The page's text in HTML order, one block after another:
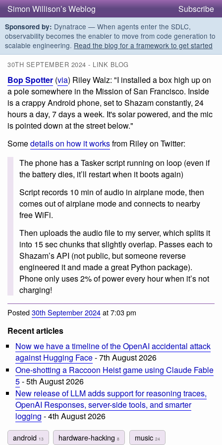
Simon Willison’s Weblog Subscribe
Sponsored by: Dynatrace — When agents enter the SDLC,
observability becomes the enabler to move from code generation to
scalable engineering. Read the blog for a framework to get started
30TH SEPTEMBER 2024 - LINK BLOG
Bop Spotter (via) Riley Walz: "I installed a box high up on
a pole somewhere in the Mission of San Francisco. Inside
is a crappy Android phone, set to Shazam constantly, 24
hours a day, 7 days a week. It's solar powered, and the mic
is pointed down at the street below."
Somedetails on how it worksfrom Riley on Twitter:
The phone has a Tasker script running on loop (even if
the battery dies, it’ll restart when it boots again)
Script records 10 min of audio in airplane mode, then
comes out of airplane mode and connects to nearby
free WiFi.
Then uploads the audio file to my server, which splits it
into 15 sec chunks that slightly overlap. Passes each to
Shazam’s API (not public, but someone reverse
engineered it and made a great Python package).
Phone only uses 2% of power every hour when it’s not
charging!
Posted30th September 2024at 7:03 pm
Recent articles
Now we have a timeline of the OpenAI accidental attack
against Hugging Face- 7th August 2026
One-shotting a Raccoon Heist game using Claude Fable
5- 5th August 2026
New release of LLM adds support for reasoning traces,
OpenAI Responses, server-side tools, and smarter
logging - 4th August 2026
android 13 hardware-hacking8 music 24